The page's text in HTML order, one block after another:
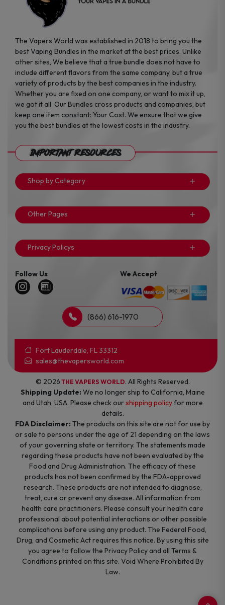
The Vapers World was established in 2018 to bring you the
best Vaping Bundles in the market at the best prices. Unlike
other sites, We believe that a true bundle does not have to
include different flavors from the same company, but a true
variety of products by the best companies in the industry.
Whether you are fixed on one company, or want to mix it up,
we got it all. Our Bundles cross products and companies, but
keep one item constant: Your Cost. We ensure that we give
you the best bundles at the lowest costs in the industry.
Important Resources
Shop by Category
Other Pages
Privacy Policys
Follow Us We Accept
(866) 616-1970
Fort Lauderdale, FL 33312
sales@thevapersworld.com
© 2026 THE VAPERS WORLD. All Rights Reserved.
Shipping Update: We no longer ship to California, Maine
and Utah, USA. Please check ourshipping policyfor more
details.
FDA Disclaimer: The products on this site are not for use by
or sale to persons under the age of 21 depending on the laws
of your governing state or territory. The statements made
regarding these products have not been evaluated by the
Food and Drug Administration. The efficacy of these
products has not been confirmed by the FDA-approved
research. These products are not intended to diagnose,
treat, cure or prevent any disease. All information from
health care practitioners. Please consult your health care
professional about potential interactions or other possible
complications before using any product. The Federal Food,
Drug, and Cosmetic Act requires this notice. By using this site
you agree to follow the Privacy Policy and all Terms &
Conditions printed on this site. Void Where Prohibited By
Law.